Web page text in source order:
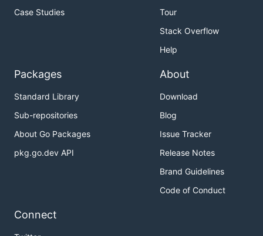
Case Studies
Tour
Stack Overflow
Help
Packages
Standard Library
Sub-repositories
About Go Packages
pkg.go.dev API
About
Download
Blog
Issue Tracker
Release Notes
Brand Guidelines
Code of Conduct
Connect